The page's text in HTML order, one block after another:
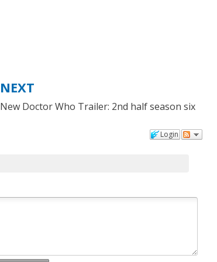
NEXT
New Doctor Who Trailer: 2nd half season six
Login